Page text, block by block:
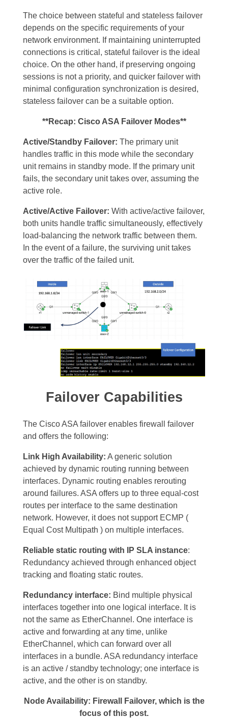
The choice between stateful and stateless failover
depends on the specific requirements of your
network environment. If maintaining uninterrupted
connections is critical, stateful failover is the ideal
choice. On the other hand, if preserving ongoing
sessions is not a priority, and quicker failover with
minimal configuration synchronization is desired,
stateless failover can be a suitable option.
**Recap: Cisco ASA Failover Modes**
Active/Standby Failover: The primary unit
handles traffic in this mode while the secondary
unit remains in standby mode. If the primary unit
fails, the secondary unit takes over, assuming the
active role.
Active/Active Failover: With active/active failover,
both units handle traffic simultaneously, effectively
load-balancing the network traffic between them.
In the event of a failure, the surviving unit takes
over the traffic of the failed unit.
Failover Capabilities
The Cisco ASA failover enables firewall failover
and offers the following:
Link High Availability: A generic solution
achieved by dynamic routing running between
interfaces. Dynamic routing enables rerouting
around failures. ASA offers up to three equal-cost
routes per interface to the same destination
network. However, it does not support ECMP (
Equal Cost Multipath ) on multiple interfaces.
Reliable static routing with IP SLA instance:
Redundancy achieved through enhanced object
tracking and floating static routes.
Redundancy interface: Bind multiple physical
interfaces together into one logical interface. It is
not the same as EtherChannel. One interface is
active and forwarding at any time, unlike
EtherChannel, which can forward over all
interfaces in a bundle. ASA redundancy interface
is an active / standby technology; one interface is
active, and the other is on standby.
Node Availability: Firewall Failover, which is the
focus of this post.